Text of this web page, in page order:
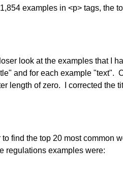
examples in <p> tags, the
look at the examples that I
and for each example "text".
length of zero. I corrected the
find the top 20 most common
regulations examples were: